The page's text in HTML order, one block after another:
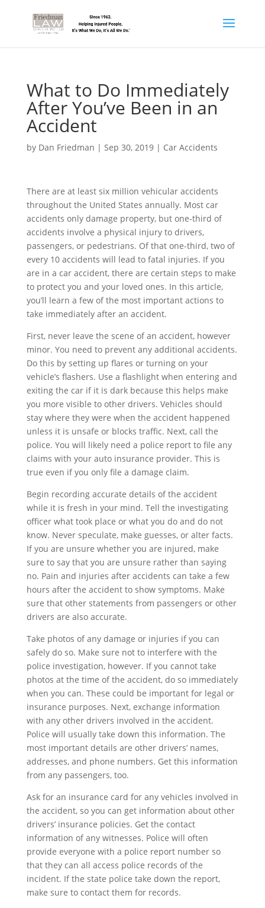
What to Do Immediately
After You’ve Been in an
Accident
by Dan Friedman | Sep 30, 2019| Car Accidents
There are at least six million vehicular accidents
throughout the United States annually. Most car
accidents only damage property, but one-third of
accidents involve a physical injury to drivers,
passengers, or pedestrians. Of that one-third, two of
every 10 accidents will lead to fatal injuries. If you
are in a car accident, there are certain steps to make
to protect you and your loved ones. In this article,
you’ll learn a few of the most important actions to
take immediately after an accident.
First, never leave the scene of an accident, however
minor. You need to prevent any additional accidents.
Do this by setting up flares or turning on your
vehicle’s flashers. Use a flashlight when entering and
exiting the car if it is dark because this helps make
you more visible to other drivers. Vehicles should
stay where they were when the accident happened
unless it is unsafe or blocks traffic. Next, call the
police. You will likely need a police report to file any
claims with your auto insurance provider. This is
true even if you only file a damage claim.
Begin recording accurate details of the accident
while it is fresh in your mind. Tell the investigating
officer what took place or what you do and do not
know. Never speculate, make guesses, or alter facts.
If you are unsure whether you are injured, make
sure to say that you are unsure rather than saying
no. Pain and injuries after accidents can take a few
hours after the accident to show symptoms. Make
sure that other statements from passengers or other
drivers are also accurate.
Take photos of any damage or injuries if you can
safely do so. Make sure not to interfere with the
police investigation, however. If you cannot take
photos at the time of the accident, do so immediately
when you can. These could be important for legal or
insurance purposes. Next, exchange information
with any other drivers involved in the accident.
Police will usually take down this information. The
most important details are other drivers’ names,
addresses, and phone numbers. Get this information
from any passengers, too.
Ask for an insurance card for any vehicles involved in
the accident, so you can get information about other
drivers’ insurance policies. Get the contact
information of any witnesses. Police will often
provide everyone with a police report number so
that they can all access police records of the
incident. If the state police take down the report,
make sure to contact them for records.